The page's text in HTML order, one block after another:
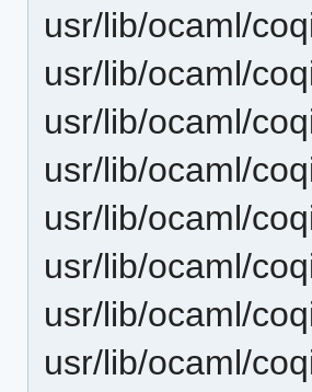
usr/lib/ocaml/
usr/lib/ocaml/
usr/lib/ocaml/
usr/lib/ocaml/
usr/lib/ocaml/
usr/lib/ocaml/
usr/lib/ocaml/
usr/lib/ocaml/